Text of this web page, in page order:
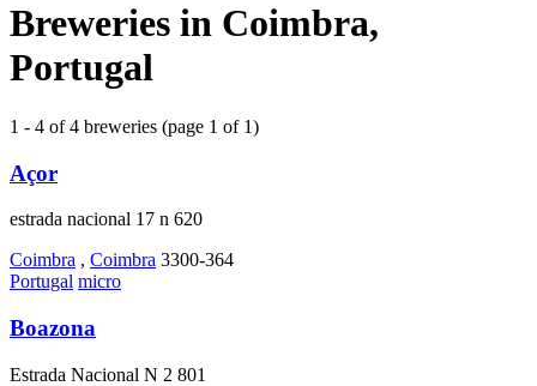
Breweries in Coimbra,
Portugal
1 - 4 of 4 breweries (page 1 of 1)
Açor
estrada nacional 17 n 620
Coimbra , Coimbra 3300-364
Portugal micro
Boazona
Estrada Nacional N 2 801